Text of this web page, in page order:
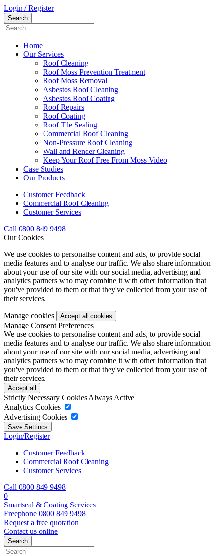
Login / Register
Home
Our Services
Roof Cleaning
Roof Moss Prevention Treatment
Roof Moss Removal
Asbestos Roof Cleaning
Asbestos Roof Coating
Roof Repairs
Roof Coating
Roof Tile Sealing
Commercial Roof Cleaning
Non-Pressure Roof Cleaning
Wall and Render Cleaning
Keep Your Roof Free From Moss Video
Case Studies
Our Products
Customer Feedback
Commercial Roof Cleaning
Customer Services
Call 0800 849 9498
Our Cookies
We use cookies to personalise content and ads, to provide social
media features and to analyse our traffic. We also share information
about your use of our site with our social media, advertising and
analytics partners who may combine it with other information that
you've provided to them or that they've collected from your use of
their services.
Manage cookies
Manage Consent Preferences
We use cookies to personalise content and ads, to provide social
media features and to analyse our traffic. We also share information
about your use of our site with our social media, advertising and
analytics partners who may combine it with other information that
you've provided to them or that they've collected from your use of
their services.
Strictly Necessary Cookies Always Active
Analytics Cookies
Advertising Cookies
Login/Register
Customer Feedback
Commercial Roof Cleaning
Customer Services
Call 0800 849 9498
0
Smartseal & Coating Services
Freephone 0800 849 9498
Request a free quotation
Contact us online